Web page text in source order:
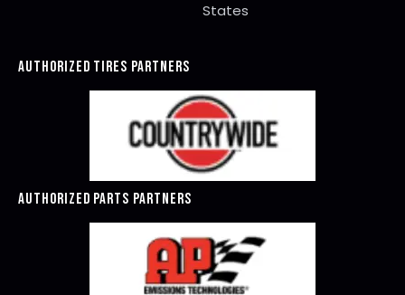
States
AUTHORIZED TIRES PARTNERS
AUTHORIZED PARTS PARTNERS